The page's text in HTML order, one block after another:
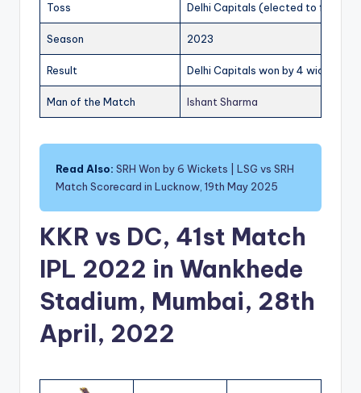
Toss Delhi Capitals (elected to field)
Season 2023
Result Delhi Capitals won by 4 wickets
Man of the Match Ishant Sharma
Read Also: SRH Won by 6 Wickets | LSG vs SRH
Match Scorecard in Lucknow, 19th May 2025
KKR vs DC, 41st Match
IPL 2022 in Wankhede
Stadium, Mumbai, 28th
April, 2022